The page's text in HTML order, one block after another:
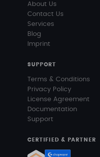
About Us
Contact Us
Services
Blog
Imprint
SUPPORT
Terms & Conditions
Privacy Policy
License Agreement
Documentation
Support
CERTIFIED & PARTNER